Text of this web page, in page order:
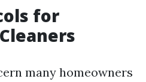
for
many homeowners